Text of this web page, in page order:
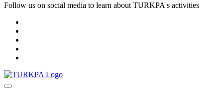
Follow us on social media to learn about TURKPA's activities